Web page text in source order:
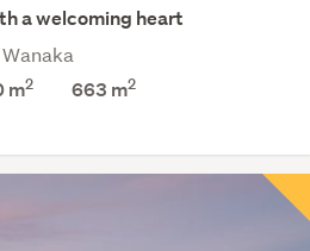
a welcoming heart
m2 663 m2